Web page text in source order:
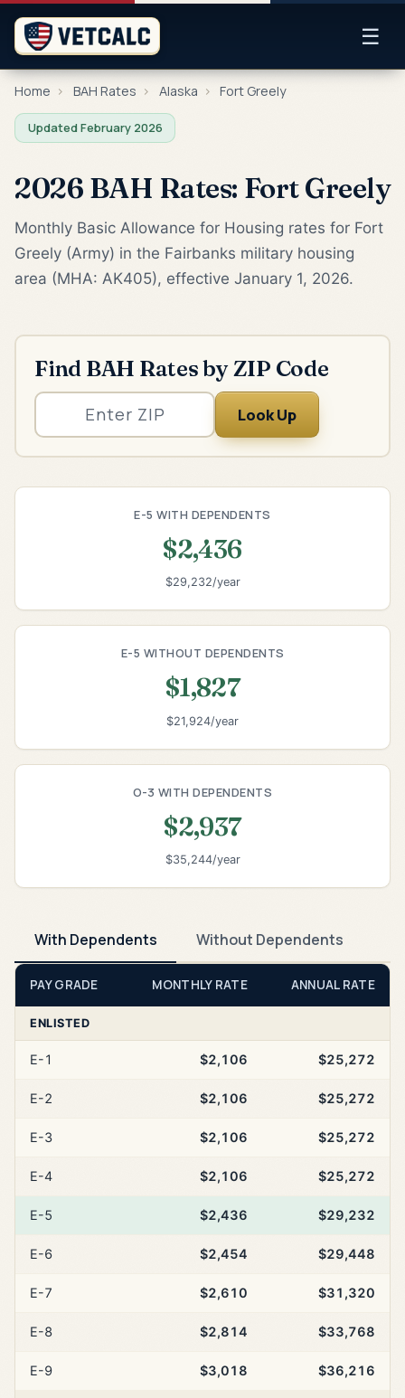
☰
Home › BAH Rates › Alaska › Fort Greely
Updated February 2026
2026 BAH Rates: Fort Greely
Monthly Basic Allowance for Housing rates for Fort
Greely (Army) in the Fairbanks military housing
area (MHA: AK405), effective January 1, 2026.
Find BAH Rates by ZIP Code
Look Up
E-5 WITH DEPENDENTS
$2,436
$29,232/year
E-5 WITHOUT DEPENDENTS
$1,827
$21,924/year
O-3 WITH DEPENDENTS
$2,937
$35,244/year
With Dependents Without Dependents
PAY GRADE MONTHLY RATE ANNUAL RATE
ENLISTED
E-1 $2,106 $25,272
E-2 $2,106 $25,272
E-3 $2,106 $25,272
E-4 $2,106 $25,272
E-5 $2,436 $29,232
E-6 $2,454 $29,448
E-7 $2,610 $31,320
E-8 $2,814 $33,768
E-9 $3,018 $36,216